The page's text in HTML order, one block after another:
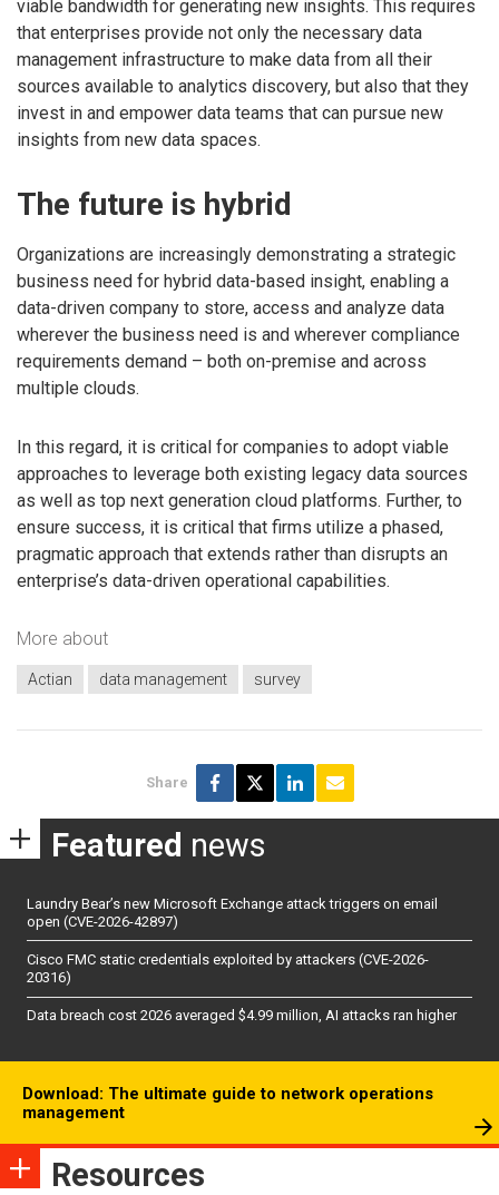
viable bandwidth for generating new insights. This requires
that enterprises provide not only the necessary data
management infrastructure to make data from all their
sources available to analytics discovery, but also that they
invest in and empower data teams that can pursue new
insights from new data spaces.
The future is hybrid
Organizations are increasingly demonstrating a strategic
business need for hybrid data-based insight, enabling a
data-driven company to store, access and analyze data
wherever the business need is and wherever compliance
requirements demand – both on-premise and across
multiple clouds.
In this regard, it is critical for companies to adopt viable
approaches to leverage both existing legacy data sources
as well as top next generation cloud platforms. Further, to
ensure success, it is critical that firms utilize a phased,
pragmatic approach that extends rather than disrupts an
enterprise’s data-driven operational capabilities.
More about
Actian data management survey
Share
Featured news
Laundry Bear’s new Microsoft Exchange attack triggers on email
open (CVE-2026-42897)
Cisco FMC static credentials exploited by attackers (CVE-2026-
20316)
Data breach cost 2026 averaged $4.99 million, AI attacks ran higher
Download: The ultimate guide to network operations
management
Resources